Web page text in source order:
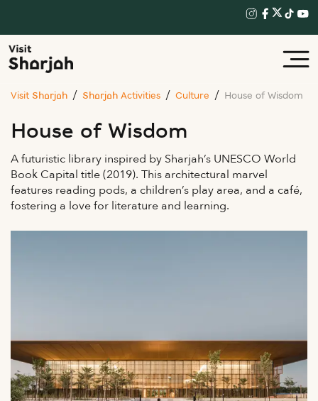
Visit Sharjah Sharjah Activities Culture House of Wisdom
House of Wisdom
A futuristic library inspired by Sharjah’s UNESCO World
Book Capital title (2019). This architectural marvel
features reading pods, a children’s play area, and a café,
fostering a love for literature and learning.